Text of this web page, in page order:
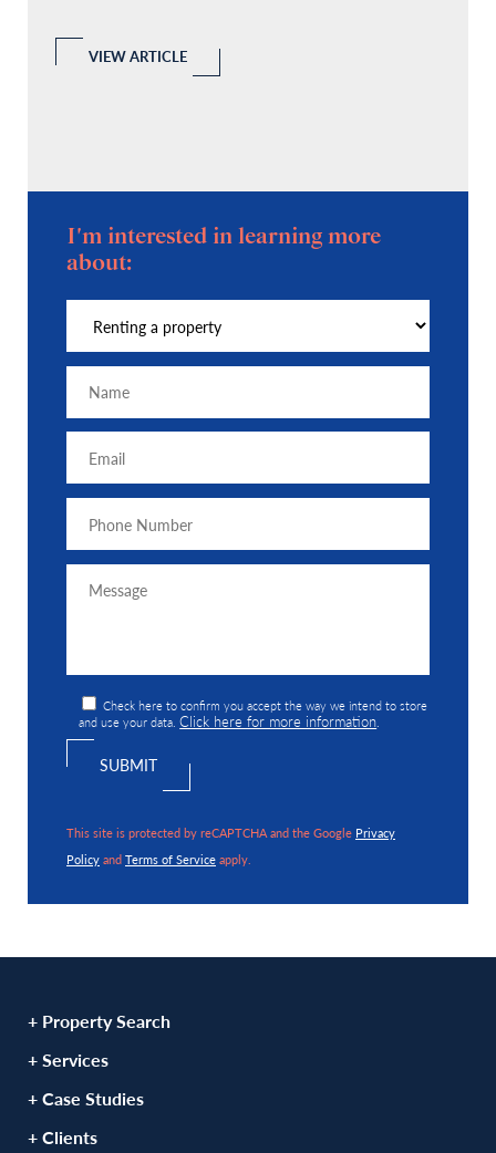
VIEW ARTICLE
I'm interested in learning more
about:
Check here to confirm you accept the way we intend to store
and use your data.Click here for more information
This site is protected by reCAPTCHA and the Google Privacy
PolicyandTerms of Serviceapply.
+ Property Search
+ Services
+ Case Studies
+ Clients